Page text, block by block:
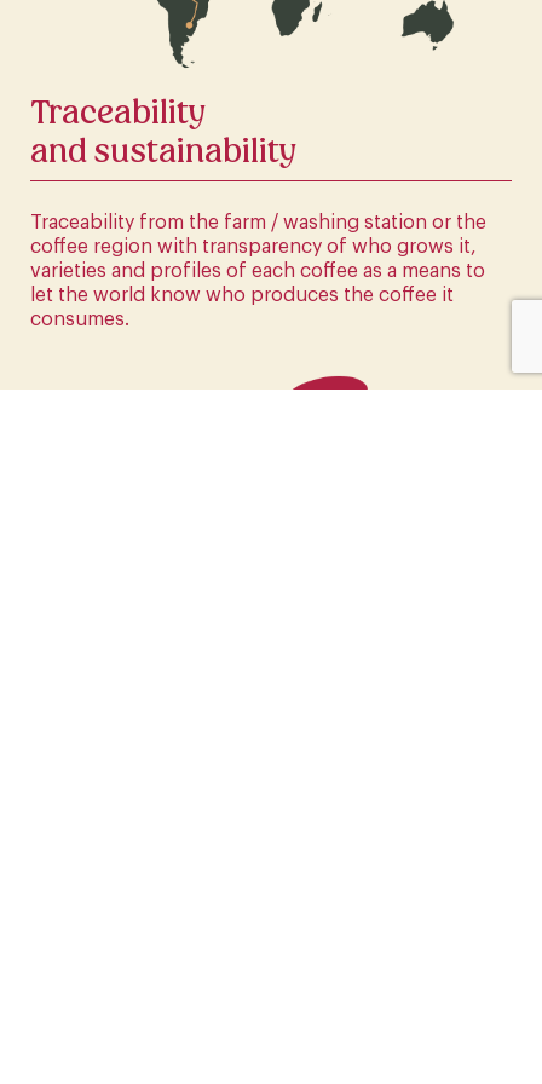
CLICK HERE
Traceability
and sustainability
Traceability from the farm / washing station or the
coffee region with transparency of who grows it,
varieties and profiles of each coffee as a means to
let the world know who produces the coffee it
consumes.